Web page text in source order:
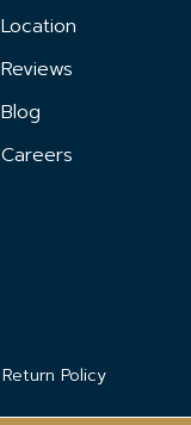
Location
Reviews
Blog
Careers
Return Policy